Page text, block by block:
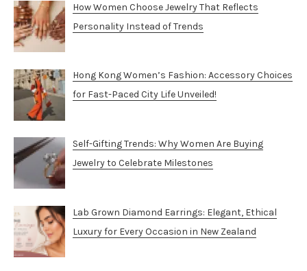
How Women Choose Jewelry That Reflects
Personality Instead of Trends
Hong Kong Women’s Fashion: Accessory Choices
for Fast-Paced City Life Unveiled!
Self-Gifting Trends: Why Women Are Buying
Jewelry to Celebrate Milestones
Lab Grown Diamond Earrings: Elegant, Ethical
Luxury for Every Occasion in New Zealand